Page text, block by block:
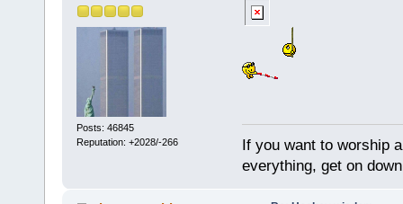
Posts: 46845
Reputation: +2028/-266
If you want to worship
everything, get on